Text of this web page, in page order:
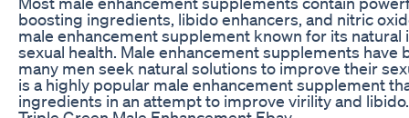
boosting ingredients, libido enhancers, and nitric
male enhancement supplement known for its
sexual health. Male enhancement supplements have
many men seek natural solutions to improve their
is a highly popular male enhancement supplement
ingredients in an attempt to improve virility and libido.